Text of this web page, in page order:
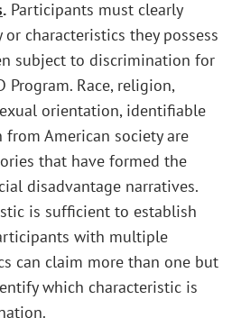
. Participants must clearly
characteristics they possess
subject to discrimination for
Race, religion,
orientation, identifiable
American society are
that have formed the
disadvantage narratives.
is sufficient to establish
with multiple
can claim more than one but
which characteristic is